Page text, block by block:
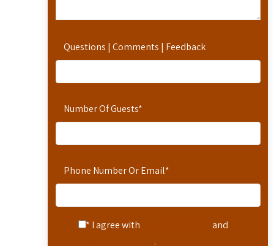
Questions | Comments | Feedback
Number Of Guests*
Phone Number Or Email*
* I agree with
and
.